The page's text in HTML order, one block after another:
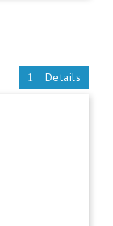
Details